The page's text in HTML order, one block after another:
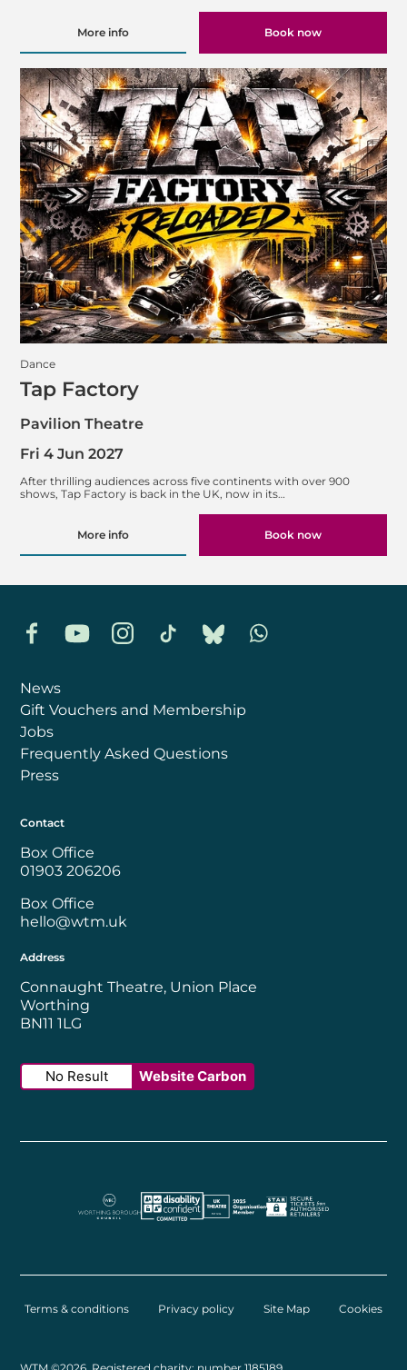
More info Book now
Dance
Tap Factory
Pavilion Theatre
After thrilling audiences across five continents with over 900
shows, Tap Factory is back in the UK, now in its…
Fri 4 Jun 2027
More info Book now
FacebookYouTubeInstagramTikTok BlueskyWhatsapp
News
Gift Vouchers and Membership
Jobs
Frequently Asked Questions
Press
Contact
Box Office
01903 206206
Box Office
hello@wtm.uk
Address
Connaught Theatre, Union Place
Worthing
BN11 1LG
No Result Website Carbon
Terms & conditions Privacy policy Site Map Cookies